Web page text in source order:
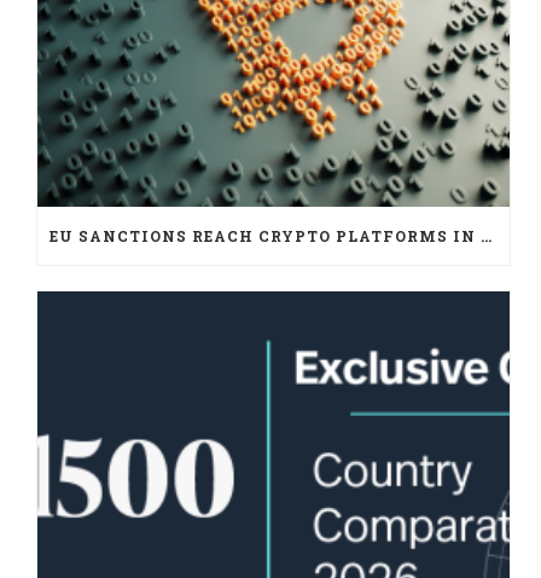
EU SANCTIONS REACH CRYPTO PLATFORMS IN SIX JURISDICTIONS